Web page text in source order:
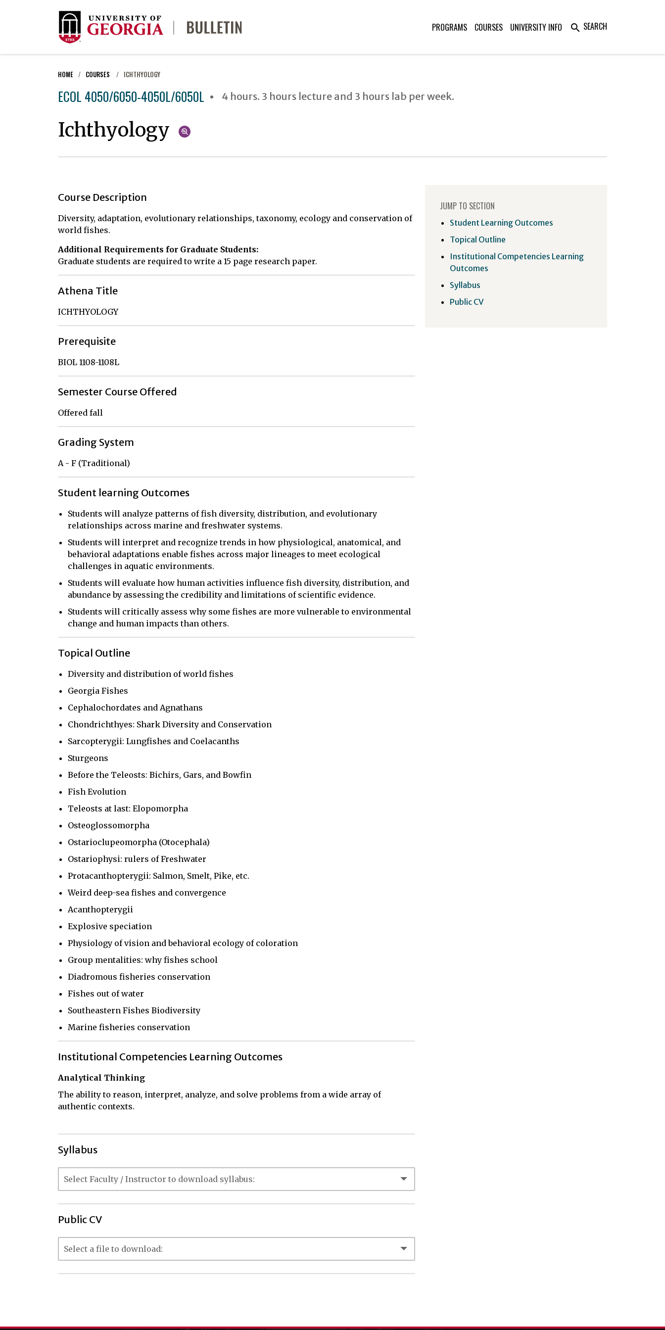
PROGRAMS COURSES UNIVERSITY INFO search SEARCH
HOME COURSES ICHTHYOLOGY
ECOL 4050/6050-4050L/6050L 4 hours. 3 hours lecture and 3 hours lab per week.
Ichthyology
Course Description
Diversity, adaptation, evolutionary relationships, taxonomy, ecology and conservation of
world fishes.
Additional Requirements for Graduate Students:
Graduate students are required to write a 15 page research paper.
Athena Title
ICHTHYOLOGY
Prerequisite
BIOL 1108-1108L
Semester Course Offered
Offered fall
Grading System
A - F (Traditional)
Student learning Outcomes
Students will analyze patterns of fish diversity, distribution, and evolutionary
relationships across marine and freshwater systems.
Students will interpret and recognize trends in how physiological, anatomical, and
behavioral adaptations enable fishes across major lineages to meet ecological
challenges in aquatic environments.
Students will evaluate how human activities influence fish diversity, distribution, and
abundance by assessing the credibility and limitations of scientific evidence.
Students will critically assess why some fishes are more vulnerable to environmental
change and human impacts than others.
Topical Outline
Diversity and distribution of world fishes
Georgia Fishes
Cephalochordates and Agnathans
Chondrichthyes: Shark Diversity and Conservation
Sarcopterygii: Lungfishes and Coelacanths
Sturgeons
Before the Teleosts: Bichirs, Gars, and Bowfin
Fish Evolution
Teleosts at last: Elopomorpha
Osteoglossomorpha
Ostarioclupeomorpha (Otocephala)
Ostariophysi: rulers of Freshwater
Protacanthopterygii: Salmon, Smelt, Pike, etc.
Weird deep-sea fishes and convergence
Acanthopterygii
Explosive speciation
Physiology of vision and behavioral ecology of coloration
Group mentalities: why fishes school
Diadromous fisheries conservation
Fishes out of water
Southeastern Fishes Biodiversity
Marine fisheries conservation
Institutional Competencies Learning Outcomes
Analytical Thinking
The ability to reason, interpret, analyze, and solve problems from a wide array of
authentic contexts.
Syllabus
Public CV
JUMP TO SECTION
Student Learning Outcomes
Topical Outline
Institutional Competencies Learning
Outcomes
Syllabus
Public CV